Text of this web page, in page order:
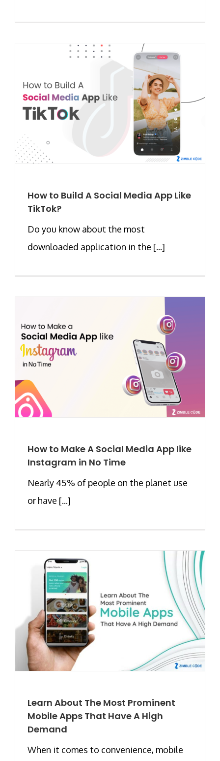
How to Build A Social Media App Like
TikTok?
Do you know about the most
downloaded application in the [...]
How to Make A Social Media App like
Instagram in No Time
Nearly 45% of people on the planet use
or have [...]
Learn About The Most Prominent
Mobile Apps That Have A High
Demand
When it comes to convenience, mobile